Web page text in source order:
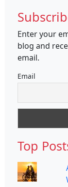
Enter your
blog and
email.
Email
Top